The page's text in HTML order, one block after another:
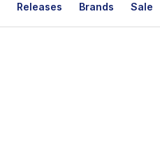
Releases Brands Sale